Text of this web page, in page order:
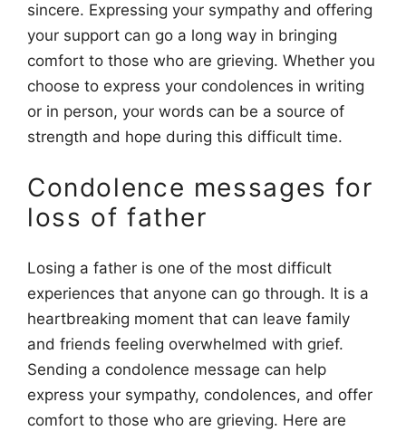
sincere. Expressing your sympathy and offering
your support can go a long way in bringing
comfort to those who are grieving. Whether you
choose to express your condolences in writing
or in person, your words can be a source of
strength and hope during this difficult time.
Condolence messages for
loss of father
Losing a father is one of the most difficult
experiences that anyone can go through. It is a
heartbreaking moment that can leave family
and friends feeling overwhelmed with grief.
Sending a condolence message can help
express your sympathy, condolences, and offer
comfort to those who are grieving. Here are